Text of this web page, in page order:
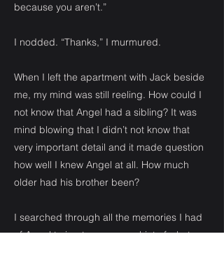
because you aren’t.”
I nodded. “Thanks,” I murmured.
When I left the apartment with Jack beside
me, my mind was still reeling. How could I
not know that Angel had a sibling? It was
mind blowing that I didn’t not know that
very important detail and it made question
how well I knew Angel at all. How much
older had his brother been?
I searched through all the memories I had
of Angel trying to see some hint of what my